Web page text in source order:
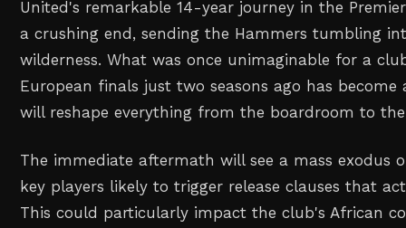
United's remarkable 14-year journey in the
a crushing end, sending the Hammers tumbling
wilderness. What was once unimaginable for a
European finals just two seasons ago has
will reshape everything from the boardroom to
The immediate aftermath will see a mass exodus
key players likely to trigger release clauses that
This could particularly impact the club's African